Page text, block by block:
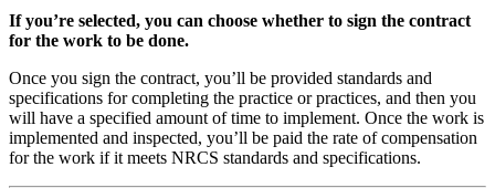
If you’re selected, you can choose whether to sign the contract
for the work to be done.
Once you sign the contract, you’ll be provided standards and
specifications for completing the practice or practices, and then you
will have a specified amount of time to implement. Once the work is
implemented and inspected, you’ll be paid the rate of compensation
for the work if it meets NRCS standards and specifications.